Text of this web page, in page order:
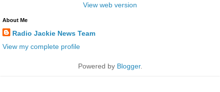
View web version
About Me
Radio Jackie News Team
View my complete profile
Powered by Blogger.